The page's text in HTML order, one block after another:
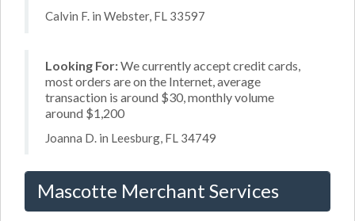
Calvin F. in Webster, FL 33597
Looking For:We currently accept credit cards,
most orders are on the Internet, average
transaction is around $30, monthly volume
around $1,200
Joanna D. in Leesburg, FL 34749
Mascotte Merchant Services